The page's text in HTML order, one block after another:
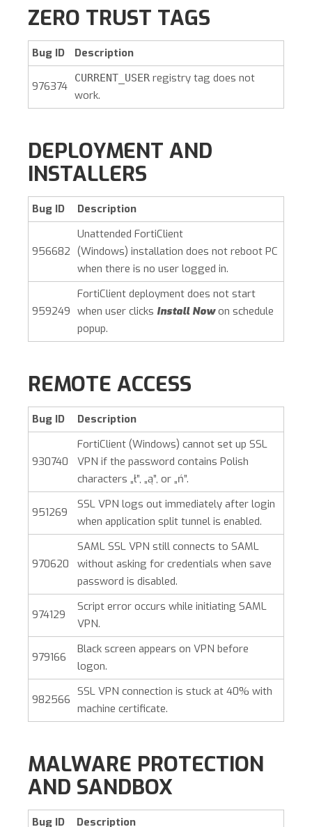
ZERO TRUST TAGS
Bug ID Description
976374
CURRENT_USER registry tag does not
work.
DEPLOYMENT AND
INSTALLERS
Bug ID Description
956682
Unattended FortiClient
(Windows) installation does not reboot PC
when there is no user logged in.
959249
FortiClient deployment does not start
when user clicks Install Nowon schedule
popup.
REMOTE ACCESS
Bug ID Description
930740
FortiClient (Windows) cannot set up SSL
VPN if the password contains Polish
characters „ł”, „ą”, or „ń”.
951269
SSL VPN logs out immediately after login
when application split tunnel is enabled.
970620
SAML SSL VPN still connects to SAML
without asking for credentials when save
password is disabled.
974129
Script error occurs while initiating SAML
VPN.
979166
Black screen appears on VPN before
logon.
982566
SSL VPN connection is stuck at 40% with
machine certificate.
MALWARE PROTECTION
AND SANDBOX
Bug ID Description